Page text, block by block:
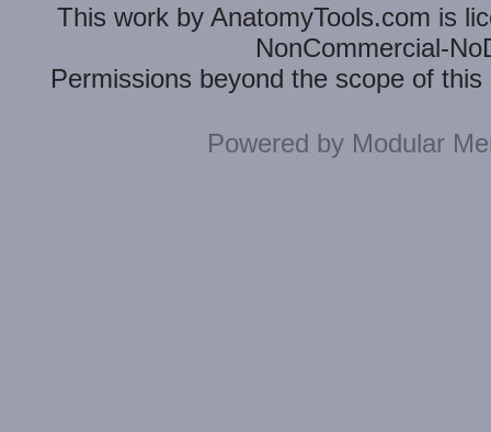
This work by AnatomyTools.com is
NonCommercial-
Permissions beyond the scope of
Powered by Modular